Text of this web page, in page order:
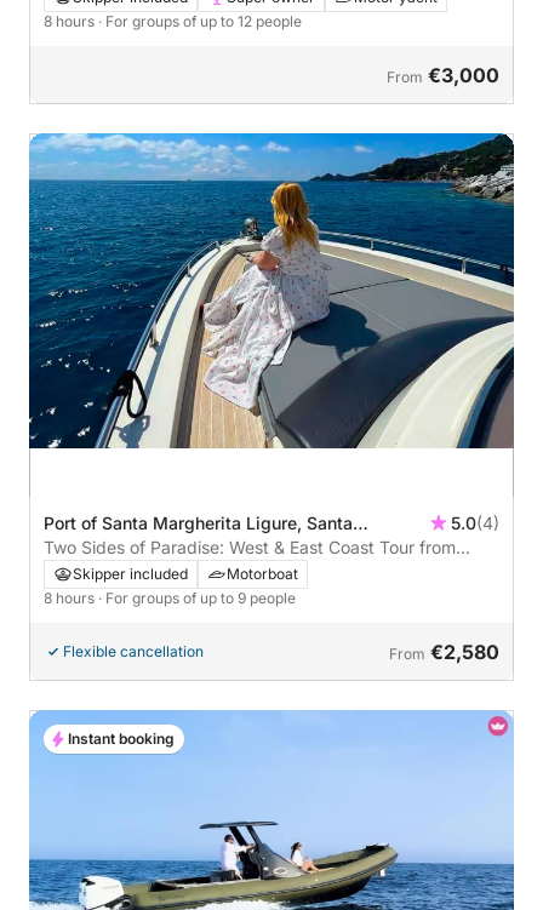
8 hours · For groups of up to 12 people
From €3,000
Port of Santa Margherita Ligure, Santa
Margherita Ligure, Italy
5.0(4)
Two Sides of Paradise: West & East Coast Tour from
Portofino
Skipper included
Motorboat
8 hours · For groups of up to 9 people
Flexible cancellation From €2,580
Instant booking